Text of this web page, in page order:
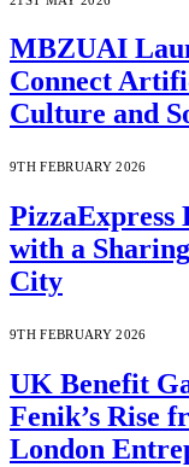
MBZUAI
Connect
Culture and
9TH FEBRUARY 2026
PizzaExpress
with a
City
9TH FEBRUARY 2026
UK Benefit
Fenik’s Rise
London